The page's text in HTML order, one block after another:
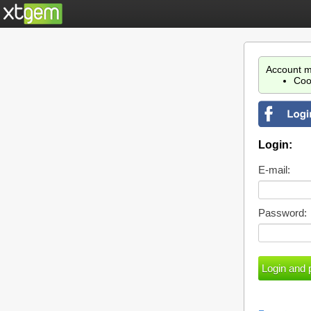
Account
Login:
E-mail:
Password: